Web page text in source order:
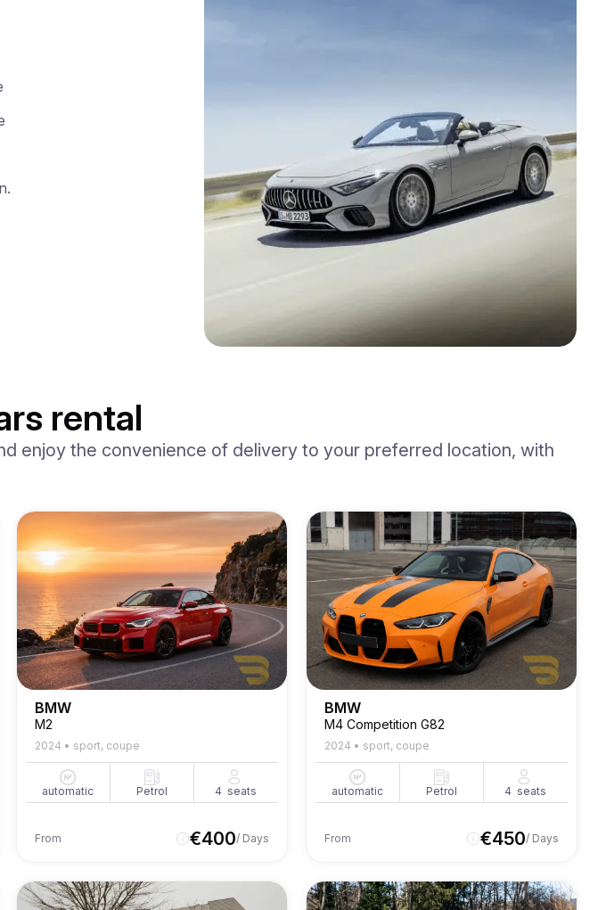
rental
enjoy the convenience of delivery to your preferred location, with
BMW
M2
2024 • sport, coupe
automatic Petrol 4 seats
From €400/ Days
BMW
M4 Competition G82
2024 • sport, coupe
automatic Petrol 4 seats
From €450/ Days